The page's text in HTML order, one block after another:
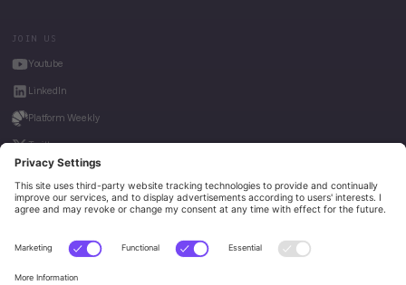
JOIN US
Youtube
LinkedIn
Platform Weekly
Twitter
House of Kube
Weave Intelligence